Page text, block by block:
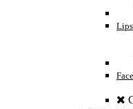
Lips
Face